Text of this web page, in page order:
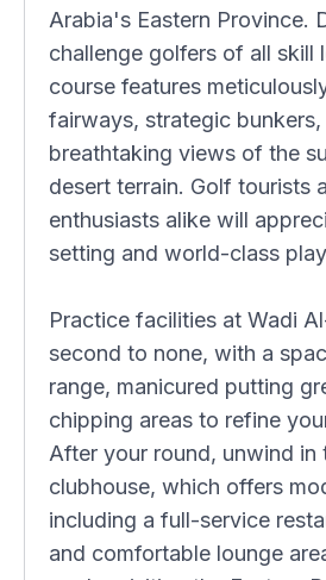
Arabia's Eastern Province.
challenge golfers of all skill
course features
fairways, strategic bunkers,
breathtaking views of the
desert terrain. Golf tourists
enthusiasts alike will
setting and world-class
Practice facilities at Wadi
second to none, with a
range, manicured putting
chipping areas to refine
After your round, unwind in
clubhouse, which offers
including a full-service
and comfortable lounge